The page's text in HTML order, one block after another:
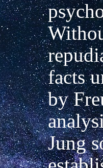
facts
by
Jung